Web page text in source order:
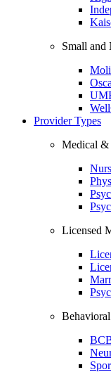
Small and
Provider Types
Medical &
Licensed